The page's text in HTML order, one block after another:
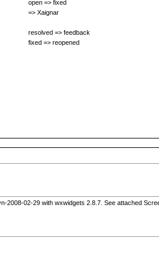
open => fixed
=> Xaignar
resolved => feedback
fixed => reopened
2008-02-29 with wxwidgets 2.8.7. See attached